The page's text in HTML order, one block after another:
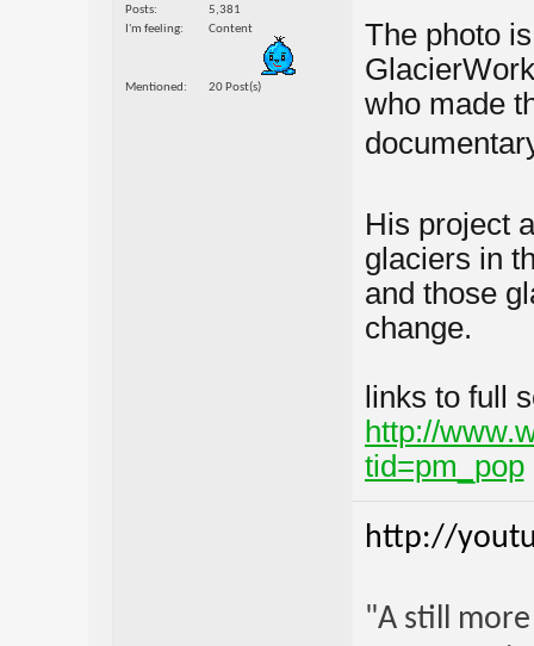
Posts
5,381
I'm feeling
Content
Mentioned 20 Post(s)
The photo
who made
His project
glaciers in
and those
change.
links to full
http://
tid=pm_pop
http://
"A still